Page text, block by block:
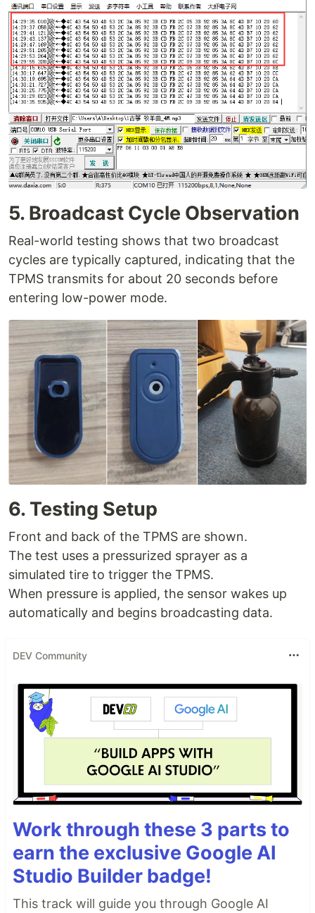
5. Broadcast Cycle Observation
Real-world testing shows that two broadcast
cycles are typically captured, indicating that the
TPMS transmits for about 20 seconds before
entering low-power mode.
6. Testing Setup
Front and back of the TPMS are shown.
The test uses a pressurized sprayer as a
simulated tire to trigger the TPMS.
When pressure is applied, the sensor wakes up
automatically and begins broadcasting data.
DEV Community
Work through these 3 parts to
earn the exclusive Google AI
Studio Builder badge!
This track will guide you through Google AI